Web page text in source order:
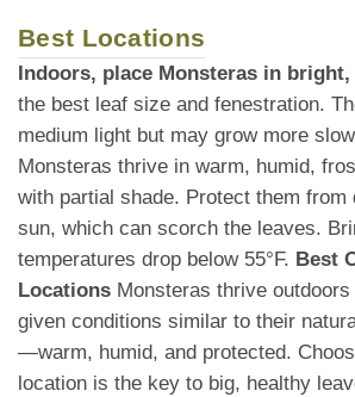
Best Locations
Indoors, place Monsteras in bright,
the best leaf size and fenestration.
medium light but may grow more
Monsteras thrive in warm, humid,
with partial shade. Protect them from
sun, which can scorch the leaves.
temperatures drop below 55°F. Best
Locations Monsteras thrive outdoors
given conditions similar to their
—warm, humid, and protected.
location is the key to big, healthy